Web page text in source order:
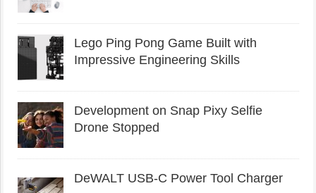
Lego Ping Pong Game Built with
Impressive Engineering Skills
Development on Snap Pixy Selfie
Drone Stopped
DeWALT USB-C Power Tool Charger